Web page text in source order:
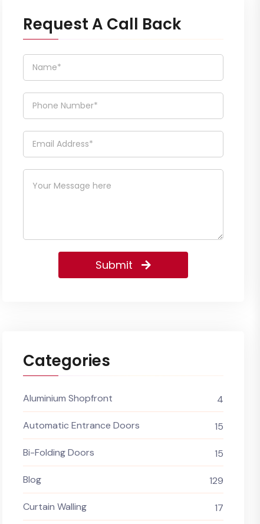
Request A Call Back
Submit
Categories
Aluminium Shopfront 4
Automatic Entrance Doors 15
Bi-Folding Doors 15
Blog 129
Curtain Walling 17